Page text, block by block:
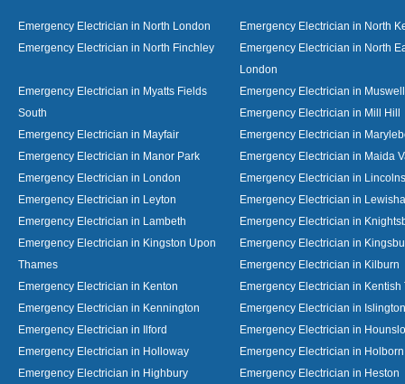
Emergency Electrician in North London
Emergency Electrician in North
Emergency Electrician in North Finchley
Emergency Electrician in North
London
Emergency Electrician in Myatts Fields
South
Emergency Electrician in
Emergency Electrician in Mill Hill
Emergency Electrician in Mayfair
Emergency Electrician in
Emergency Electrician in Manor Park
Emergency Electrician in Maida
Emergency Electrician in London
Emergency Electrician in
Emergency Electrician in Leyton
Emergency Electrician in
Emergency Electrician in Lambeth
Emergency Electrician in
Emergency Electrician in Kingston Upon
Thames
Emergency Electrician in
Emergency Electrician in Kilburn
Emergency Electrician in Kenton
Emergency Electrician in Kentish
Emergency Electrician in Kennington
Emergency Electrician in Islington
Emergency Electrician in Ilford
Emergency Electrician in
Emergency Electrician in Holloway
Emergency Electrician in Holborn
Emergency Electrician in Highbury
Emergency Electrician in Heston